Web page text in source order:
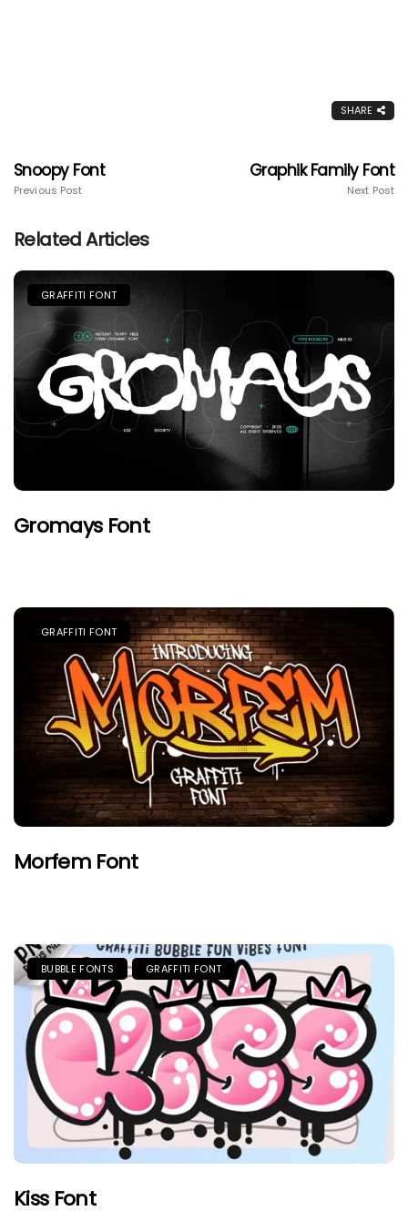
SHARE
Snoopy Font
Previous Post
Graphik Family Font
Next Post
Related Articles
GRAFFITI FONT
Gromays Font
GRAFFITI FONT
Morfem Font
BUBBLE FONTS GRAFFITI FONT
Kiss Font